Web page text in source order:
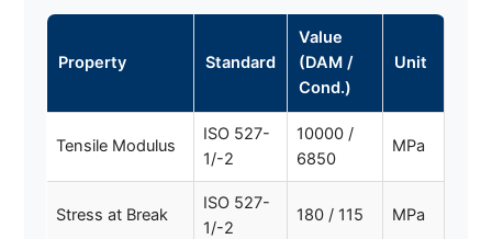
Property Standard
Value
(DAM /
Cond.)
Unit
Tensile Modulus
ISO 527-
1/-2
10000 /
6850
MPa
Stress at Break
ISO 527-
1/-2
180 / 115 MPa